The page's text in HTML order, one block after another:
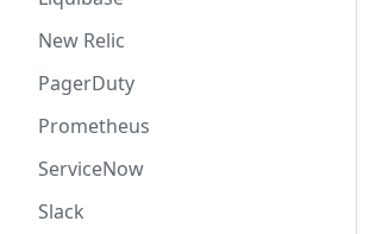
New Relic
PagerDuty
Prometheus
ServiceNow
Slack